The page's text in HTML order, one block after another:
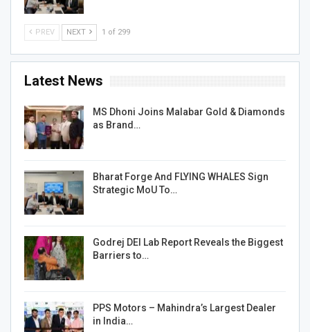
PREV NEXT 1 of 299
Latest News
MS Dhoni Joins Malabar Gold & Diamonds
as Brand…
Bharat Forge And FLYING WHALES Sign
Strategic MoU To…
Godrej DEI Lab Report Reveals the Biggest
Barriers to…
PPS Motors – Mahindra’s Largest Dealer
in India…